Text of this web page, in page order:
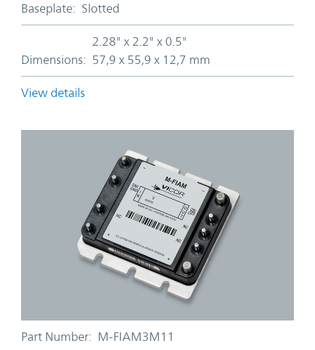
Baseplate: Slotted
Dimensions:
2.28" x 2.2" x 0.5"
57,9 x 55,9 x 12,7 mm
View details
Part Number: M-FIAM3M11